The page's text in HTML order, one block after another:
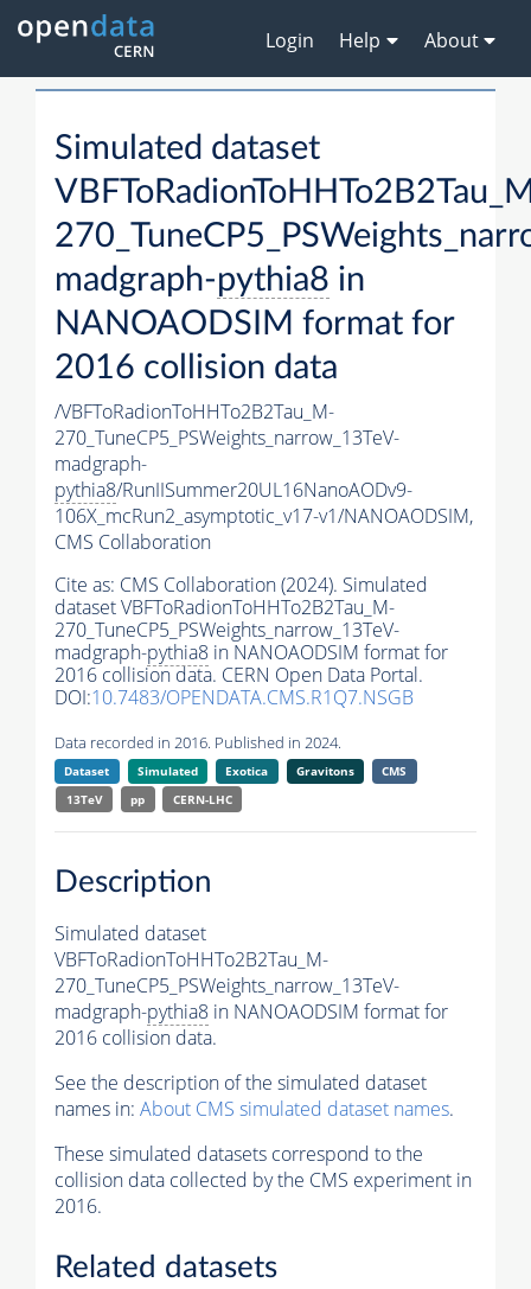
Login Help About
Simulated dataset
madgraph-pythia8 in
NANOAODSIM format for
2016 collision data
/VBFToRadionToHHTo2B2Tau_M-
270_TuneCP5_PSWeights_narrow_13TeV-
madgraph-
pythia8/RunIISummer20UL16NanoAODv9-
106X_mcRun2_asymptotic_v17-v1/NANOAODSIM,
CMS Collaboration
Cite as: CMS Collaboration (2024). Simulated
dataset VBFToRadionToHHTo2B2Tau_M-
270_TuneCP5_PSWeights_narrow_13TeV-
madgraph-pythia8 in NANOAODSIM format for
2016 collision data. CERN Open Data Portal.
DOI:10.7483/OPENDATA.CMS.R1Q7.NSGB
Data recorded in 2016. Published in 2024.
Dataset Simulated Exotica Gravitons
CMS
13TeV
pp CERN-LHC
Description
Simulated dataset
VBFToRadionToHHTo2B2Tau_M-
270_TuneCP5_PSWeights_narrow_13TeV-
madgraph-pythia8 in NANOAODSIM format for
2016 collision data.
See the description of the simulated dataset
names in: About CMS simulated dataset names.
These simulated datasets correspond to the
collision data collected by the CMS experiment in
2016.
Related datasets